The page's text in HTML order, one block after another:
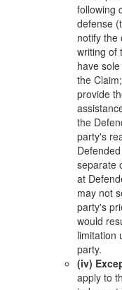
following
defense
notify the
writing of
have
the
provide
the
party's
separate
at
may not
party's
would
limitation
party.
(iv)
apply to